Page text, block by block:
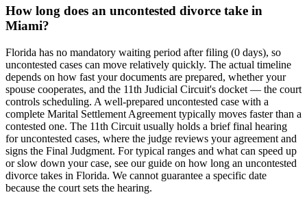
How long does an uncontested divorce take in
Miami?
Florida has no mandatory waiting period after filing (0 days), so
uncontested cases can move relatively quickly. The actual timeline
depends on how fast your documents are prepared, whether your
spouse cooperates, and the 11th Judicial Circuit's docket — the court
controls scheduling. A well-prepared uncontested case with a
complete Marital Settlement Agreement typically moves faster than a
contested one. The 11th Circuit usually holds a brief final hearing
for uncontested cases, where the judge reviews your agreement and
signs the Final Judgment. For typical ranges and what can speed up
or slow down your case, see our guide on how long an uncontested
divorce takes in Florida. We cannot guarantee a specific date
because the court sets the hearing.